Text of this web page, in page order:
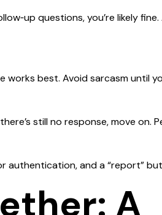
questions, you’re likely
best. Avoid sarcasm until
still no response, move on.
authentication, and a “report”
A